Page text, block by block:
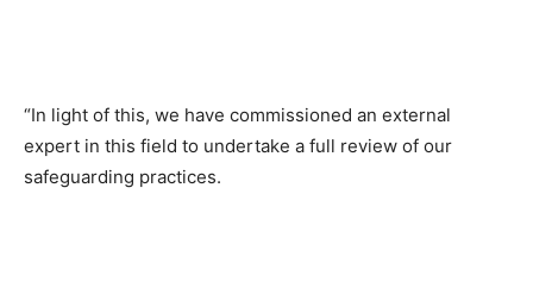
“In light of this, we have commissioned an external
expert in this field to undertake a full review of our
safeguarding practices.